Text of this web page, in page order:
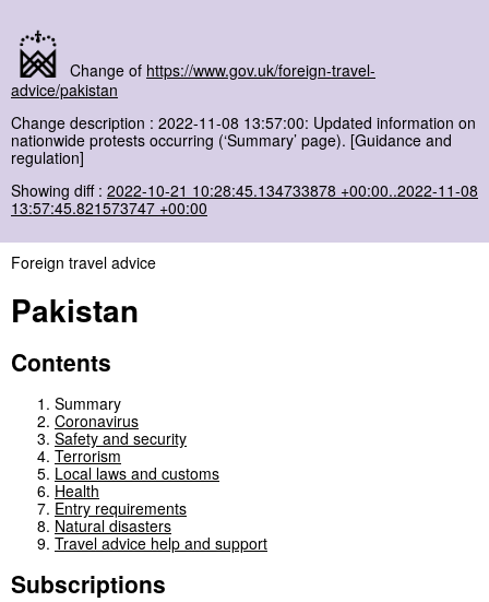
Change of https://www.gov.uk/foreign-travel-
advice/pakistan
Change description : 2022-11-08 13:57:00: Updated information on
nationwide protests occurring (‘Summary’ page). [Guidance and
regulation]
Showing diff : 2022-10-21 10:28:45.134733878 +00:00..2022-11-08
13:57:45.821573747 +00:00
Foreign travel advice
Pakistan
Contents
Summary
Coronavirus
Safety and security
Terrorism
Local laws and customs
Health
Entry requirements
Natural disasters
Travel advice help and support
Subscriptions